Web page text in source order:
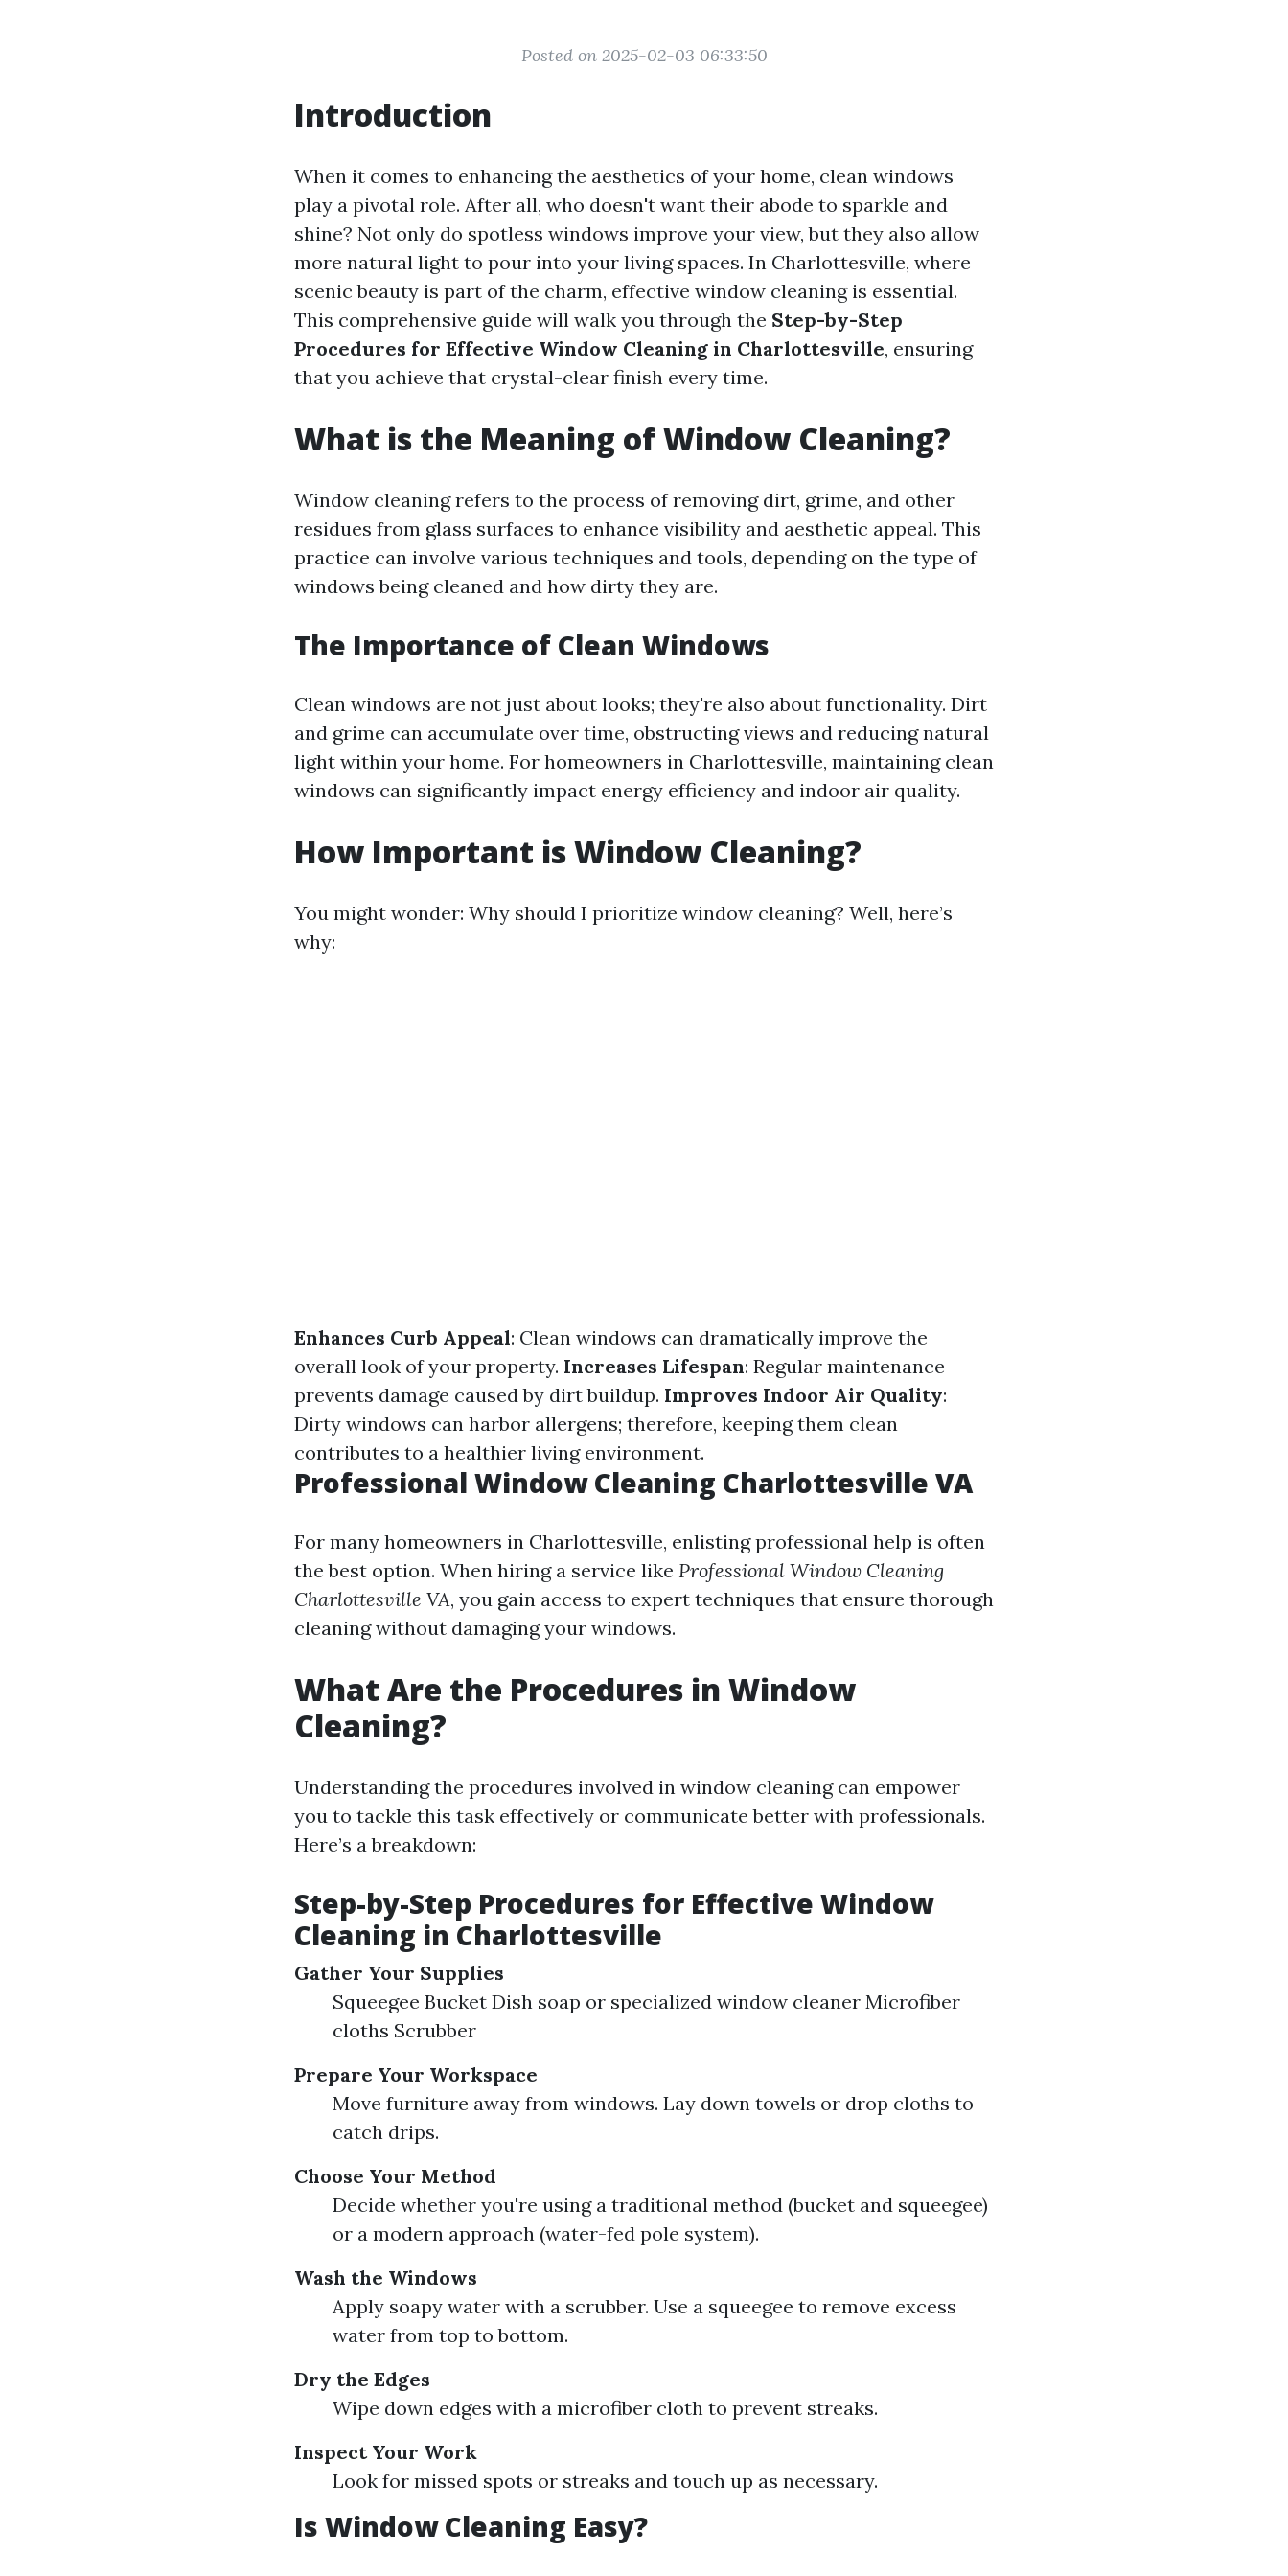
Posted on 2025-02-03 06:33:50
Introduction
When it comes to enhancing the aesthetics of your home, clean windows
play a pivotal role. After all, who doesn't want their abode to sparkle and
shine? Not only do spotless windows improve your view, but they also allow
more natural light to pour into your living spaces. In Charlottesville, where
scenic beauty is part of the charm, effective window cleaning is essential.
This comprehensive guide will walk you through the Step-by-Step
Procedures for Effective Window Cleaning in Charlottesville, ensuring
that you achieve that crystal-clear finish every time.
What is the Meaning of Window Cleaning?
Window cleaning refers to the process of removing dirt, grime, and other
residues from glass surfaces to enhance visibility and aesthetic appeal. This
practice can involve various techniques and tools, depending on the type of
windows being cleaned and how dirty they are.
The Importance of Clean Windows
Clean windows are not just about looks; they're also about functionality. Dirt
and grime can accumulate over time, obstructing views and reducing natural
light within your home. For homeowners in Charlottesville, maintaining clean
windows can significantly impact energy efficiency and indoor air quality.
How Important is Window Cleaning?
You might wonder: Why should I prioritize window cleaning? Well, here’s
why:
Enhances Curb Appeal: Clean windows can dramatically improve the
overall look of your property. Increases Lifespan: Regular maintenance
prevents damage caused by dirt buildup. Improves Indoor Air Quality:
Dirty windows can harbor allergens; therefore, keeping them clean
contributes to a healthier living environment.
Professional Window Cleaning Charlottesville VA
For many homeowners in Charlottesville, enlisting professional help is often
the best option. When hiring a service like Professional Window Cleaning
Charlottesville VA, you gain access to expert techniques that ensure thorough
cleaning without damaging your windows.
What Are the Procedures in Window
Cleaning?
Understanding the procedures involved in window cleaning can empower
you to tackle this task effectively or communicate better with professionals.
Here’s a breakdown:
Step-by-Step Procedures for Effective Window
Cleaning in Charlottesville
Gather Your Supplies
Squeegee Bucket Dish soap or specialized window cleaner Microfiber
cloths Scrubber
Prepare Your Workspace
Move furniture away from windows. Lay down towels or drop cloths to
catch drips.
Choose Your Method
Decide whether you're using a traditional method (bucket and squeegee)
or a modern approach (water-fed pole system).
Wash the Windows
Apply soapy water with a scrubber. Use a squeegee to remove excess
water from top to bottom.
Dry the Edges
Wipe down edges with a microfiber cloth to prevent streaks.
Inspect Your Work
Look for missed spots or streaks and touch up as necessary.
Is Window Cleaning Easy?